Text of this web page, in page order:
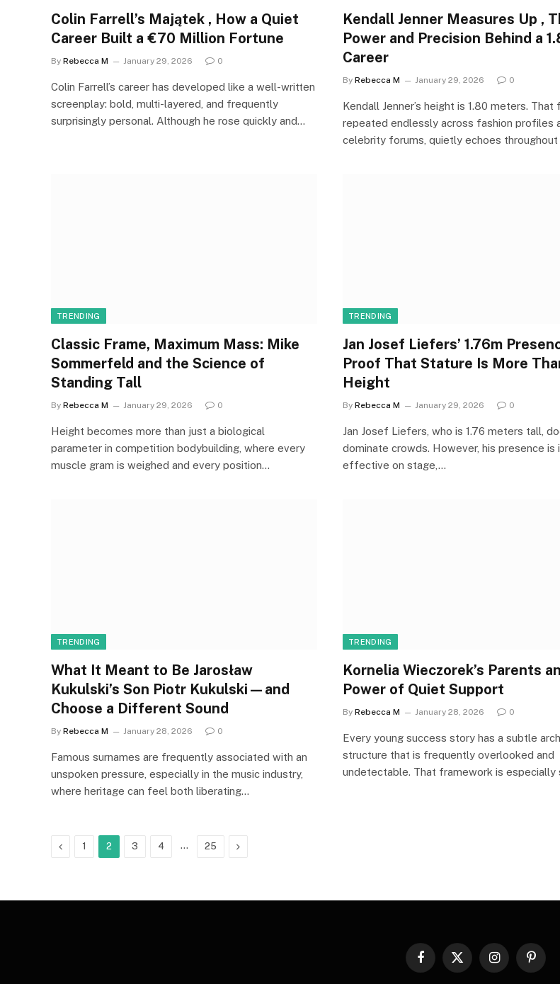
Colin Farrell’s Majątek , How a Quiet
Career Built a €70 Million Fortune
By Rebecca M January 29, 2026 0
Colin Farrell’s career has developed like a well-written
screenplay: bold, multi-layered, and frequently
surprisingly personal. Although he rose quickly and…
Kendall Jenner Measures Up ,
Power and Precision Behind a
Career
By Rebecca M January 29, 2026 0
Kendall Jenner’s height is 1.80 meters. That
repeated endlessly across fashion profiles
celebrity forums, quietly echoes throughout
TRENDING
Classic Frame, Maximum Mass: Mike
Sommerfeld and the Science of
Standing Tall
By Rebecca M January 29, 2026 0
Height becomes more than just a biological
parameter in competition bodybuilding, where every
muscle gram is weighed and every position…
TRENDING
Jan Josef Liefers’ 1.76m
Proof That Stature Is More
Height
By Rebecca M January 29, 2026 0
Jan Josef Liefers, who is 1.76 meters tall,
dominate crowds. However, his presence is
effective on stage,…
TRENDING
What It Meant to Be Jarosław
Kukulski’s Son Piotr Kukulski—and
Choose a Different Sound
By Rebecca M January 28, 2026 0
Famous surnames are frequently associated with an
unspoken pressure, especially in the music industry,
where heritage can feel both liberating…
TRENDING
Kornelia Wieczorek’s Parents
Power of Quiet Support
By Rebecca M January 28, 2026 0
Every young success story has a subtle
structure that is frequently overlooked and
undetectable. That framework is especially
Previous
1 2 3 4 … 25 Next
Facebook
X
Instagram